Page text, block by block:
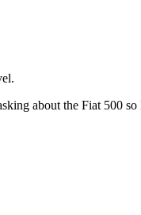
about the Fiat 500